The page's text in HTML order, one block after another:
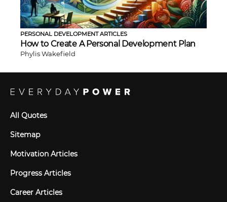
PERSONAL DEVELOPMENT ARTICLES
How to Create A Personal Development Plan
Phylis Wakefield
All Quotes
Sitemap
Motivation Articles
Progress Articles
Career Articles